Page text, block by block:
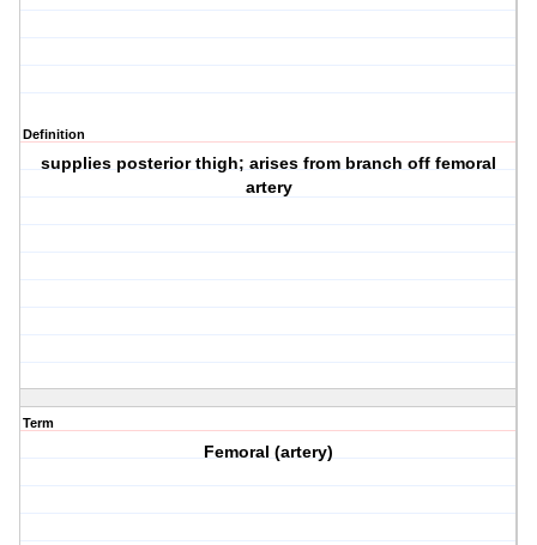
Definition
supplies posterior thigh; arises from branch off femoral
artery
Term
Femoral (artery)